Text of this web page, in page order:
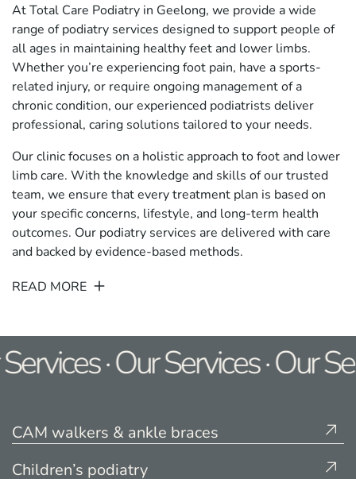
At Total Care Podiatry in Geelong, we provide a wide
range of podiatry services designed to support people of
all ages in maintaining healthy feet and lower limbs.
Whether you’re experiencing foot pain, have a sports-
related injury, or require ongoing management of a
chronic condition, our experienced podiatrists deliver
professional, caring solutions tailored to your needs.
Our clinic focuses on a holistic approach to foot and lower
limb care. With the knowledge and skills of our trusted
team, we ensure that every treatment plan is based on
your specific concerns, lifestyle, and long-term health
outcomes. Our podiatry services are delivered with care
and backed by evidence-based methods.
READ MORE
· Our Services · Our
CAM walkers & ankle braces
Children’s podiatry